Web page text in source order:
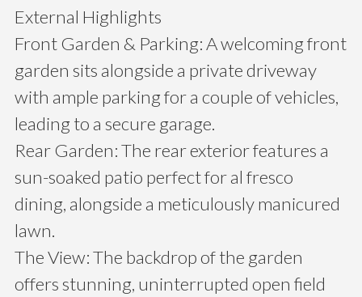
External Highlights
Front Garden & Parking: A welcoming front
garden sits alongside a private driveway
with ample parking for a couple of vehicles,
leading to a secure garage.
Rear Garden: The rear exterior features a
sun-soaked patio perfect for al fresco
dining, alongside a meticulously manicured
lawn.
The View: The backdrop of the garden
offers stunning, uninterrupted open field